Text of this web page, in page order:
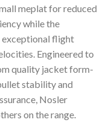
meplat for reduced
while the
flight
Engineered to
quality jacket form-
stability and
Nosler
on the range.